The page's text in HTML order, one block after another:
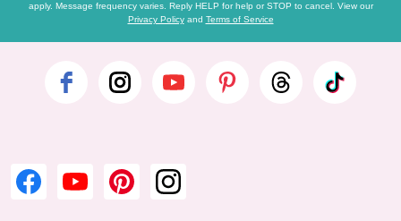
apply. Message frequency varies. Reply HELP for help or STOP to cancel. View our
Privacy Policyand Terms of Service
Footer